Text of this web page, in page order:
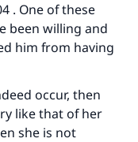
. One of these
been willing and
him from having
occur, then
like that of her
she is not